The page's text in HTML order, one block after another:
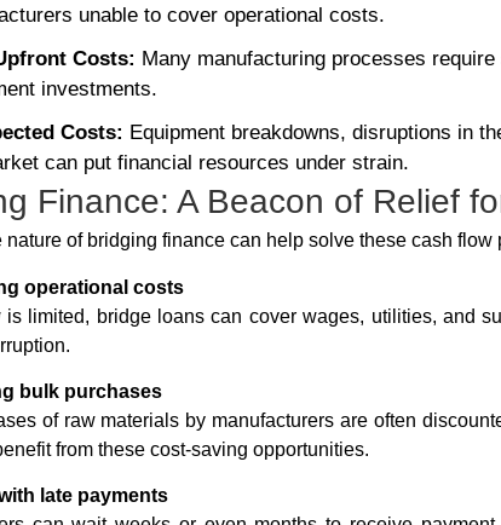
unable to cover operational costs.
Costs: Many manufacturing processes
investments.
Costs: Equipment breakdowns, disruptions in
can put financial resources under strain.
Finance: A Beacon of Relief
nature of bridging finance can help solve these cash flow
operational costs
is limited, bridge loans can cover wages, utilities, and
bulk purchases
of raw materials by manufacturers are often
from these cost-saving opportunities.
late payments